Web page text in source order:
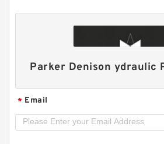
Parker Denison ydraulic
* Email